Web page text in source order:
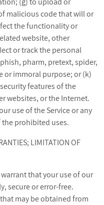
malicious code that will or
the functionality or
website, other
or track the personal
pharm, pretext, spider,
or immoral purpose; or (k)
features of the
websites, or the Internet.
use of the Service or any
prohibited uses.
LIMITATION OF
that your use of our
secure or error-free.
may be obtained from